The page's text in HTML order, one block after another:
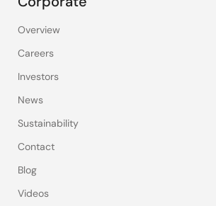
Overview
Careers
Investors
News
Sustainability
Contact
Blog
Videos